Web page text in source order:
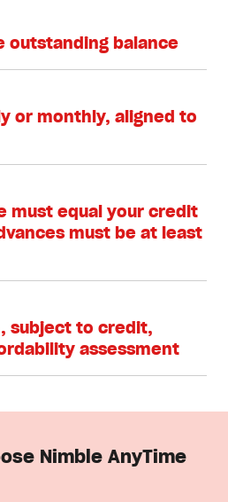
outstanding balance
or monthly, aligned to
must equal your credit
must be at least
subject to credit,
assessment
Nimble AnyTime